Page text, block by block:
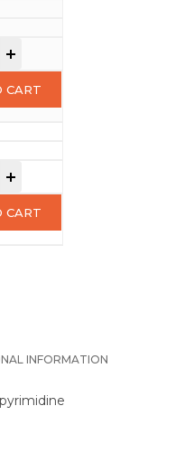
CART
CART
INFORMATION